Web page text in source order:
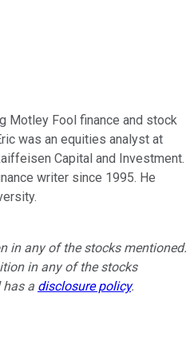
Motley Fool finance and stock
was an equities analyst at
Capital and Investment.
writer since 1995. He
in any of the stocks mentioned.
in any of the stocks
has a disclosure policy.